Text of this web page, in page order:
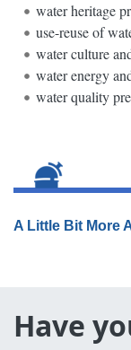
water heritage
use-reuse of
water culture
water energy
water quality
A Little Bit More
Have